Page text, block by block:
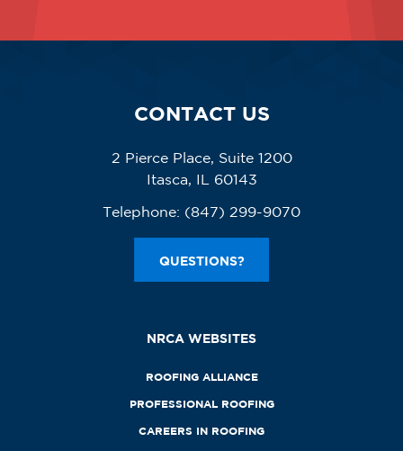
CONTACT US
2 Pierce Place, Suite 1200
Itasca, IL 60143
Telephone: (847) 299-9070
QUESTIONS?
NRCA WEBSITES
ROOFING ALLIANCE
PROFESSIONAL ROOFING
CAREERS IN ROOFING